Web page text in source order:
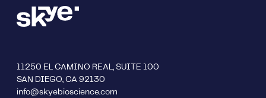
11250 EL CAMINO REAL, SUITE 100
SAN DIEGO, CA 92130
info@skyebioscience.com